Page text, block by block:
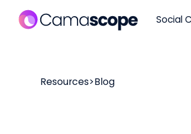
Social
Resources>Blog